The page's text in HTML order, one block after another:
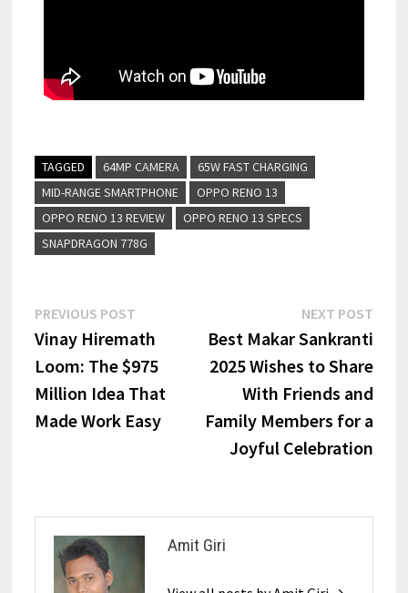
TAGGED 64MP CAMERA
65W FAST CHARGING
MID-RANGE SMARTPHONE
OPPO RENO 13
OPPO RENO 13 REVIEW
OPPO RENO 13 SPECS
SNAPDRAGON 778G
PREVIOUS POST
Vinay Hiremath
Loom: The $975
Million Idea That
Made Work Easy
NEXT POST
Best Makar Sankranti
2025 Wishes to Share
With Friends and
Family Members for a
Joyful Celebration
Amit Giri